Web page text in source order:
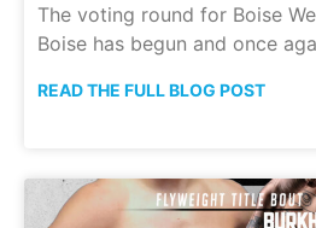
The voting round for Boise
Boise has begun and once
READ THE FULL BLOG POST